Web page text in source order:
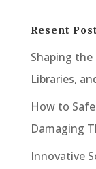
Resent Post
Shaping
Libraries,
How to
Damaging
Innovative